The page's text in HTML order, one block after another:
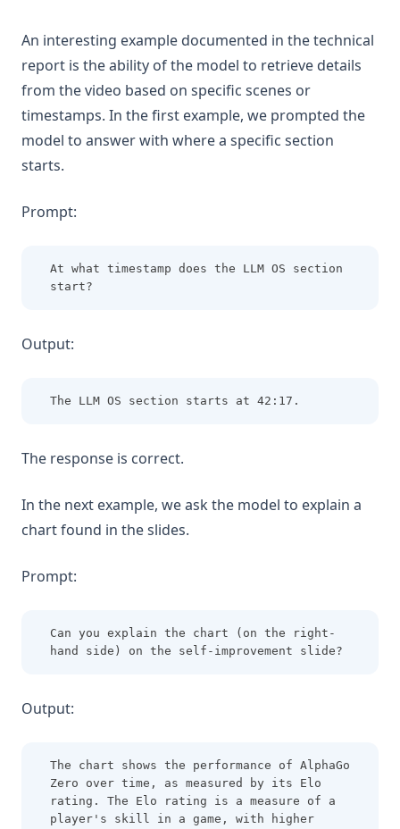
An interesting example documented in the technical
report is the ability of the model to retrieve details
from the video based on specific scenes or
timestamps. In the first example, we prompted the
model to answer with where a specific section
starts.
Prompt:
At what timestamp does the LLM OS section
start?
Output:
The LLM OS section starts at 42:17.
The response is correct.
In the next example, we ask the model to explain a
chart found in the slides.
Prompt:
Can you explain the chart (on the right-
hand side) on the self-improvement slide?
Output:
The chart shows the performance of AlphaGo
Zero over time, as measured by its Elo
rating. The Elo rating is a measure of a
player's skill in a game, with higher